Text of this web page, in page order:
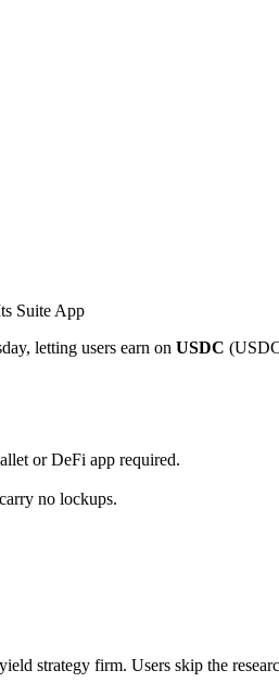
letting users earn on USDC
or DeFi app required.
no lockups.
strategy firm. Users skip the